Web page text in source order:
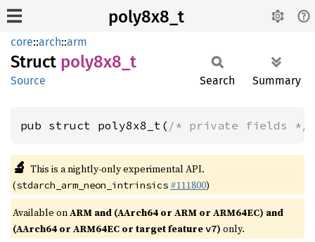
poly8x8_t
core::arch::arm
Struct poly8x8_ t
Source Search Summary
pub struct poly8x8_t( /* private fields */
🔬 This is a nightly-only experimental API.
(stdarch_arm_neon_intrinsics #111800)
Available onARM and (AArch64 or ARM or ARM64EC) and
(AArch64 or ARM64EC or target featurev7) only.